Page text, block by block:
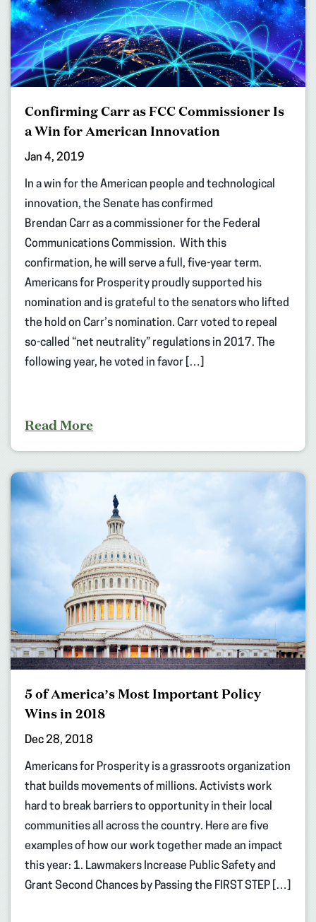
Confirming Carr as FCC Commissioner Is
a Win for American Innovation
Jan 4, 2019
In a win for the American people and technological
innovation, the Senate has confirmed
Brendan Carr as a commissioner for the Federal
Communications Commission. With this
confirmation, he will serve a full, five-year term.
Americans for Prosperity proudly supported his
nomination and is grateful to the senators who lifted
the hold on Carr’s nomination. Carr voted to repeal
so-called “net neutrality” regulations in 2017. The
following year, he voted in favor […]
Read More
5 of America’s Most Important Policy
Wins in 2018
Dec 28, 2018
Americans for Prosperity is a grassroots organization
that builds movements of millions. Activists work
hard to break barriers to opportunity in their local
communities all across the country. Here are five
examples of how our work together made an impact
this year: 1. Lawmakers Increase Public Safety and
Grant Second Chances by Passing the FIRST STEP […]